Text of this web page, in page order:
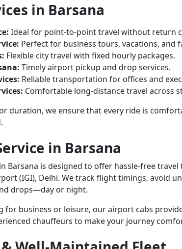
in Barsana
Ideal for point-to-point travel without return
Perfect for business tours, vacations, and
Flexible city travel with fixed hourly packages.
Timely airport pickup and drop services.
Reliable transportation for offices and
Comfortable long-distance travel across
duration, we ensure that every ride is
in Barsana
Barsana is designed to offer hassle-free
(IGI), Delhi. We track flight timings, avoid
drops—day or night.
for business or leisure, our airport cabs
chauffeurs to make your journey